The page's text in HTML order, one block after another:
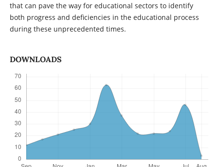
that can pave the way for educational sectors to identify
both progress and deficiencies in the educational process
during these unprecedented times.
DOWNLOADS